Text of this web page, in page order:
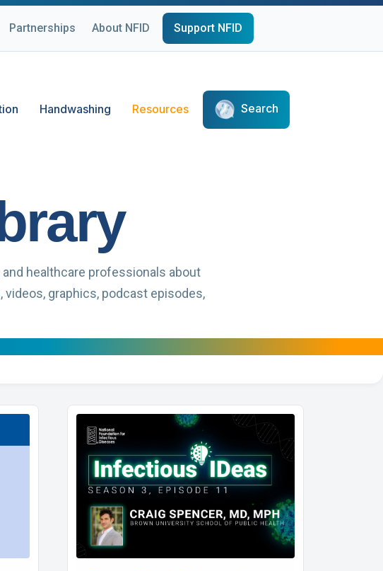
Partnerships About NFID Support NFID
Handwashing Resources Search
healthcare professionals about
graphics, podcast episodes,